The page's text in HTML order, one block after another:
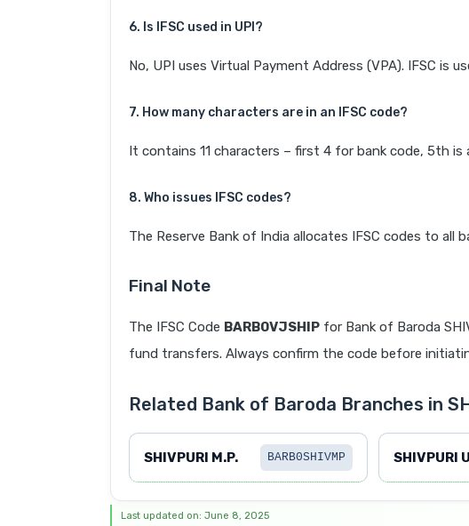
6. Is IFSC used in UPI?
No, UPI uses Virtual Payment Address (VPA). IFSC is
7. How many characters are in an IFSC code?
It contains 11 characters – first 4 for bank code, 5th is
8. Who issues IFSC codes?
The Reserve Bank of India allocates IFSC codes to all
Final Note
The IFSC Code BARB0VJSHIP for Bank of Baroda
fund transfers. Always confirm the code before
Related Bank of Baroda Branches in
SHIVPURI M.P. BARB0SHIVMP SHIVPURI
Last updated on: June 8, 2025